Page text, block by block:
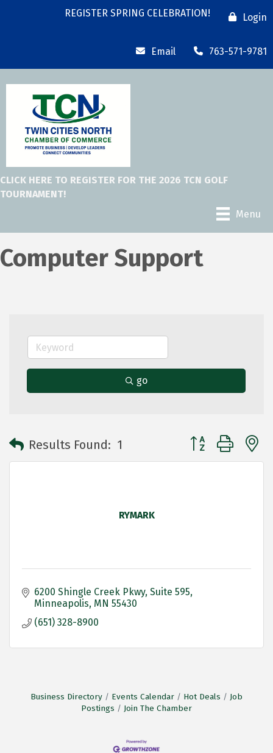
REGISTER SPRING CELEBRATION! Login
Email 763-571-9781
CLICK HERE TO REGISTER FOR THE 2026 TCN GOLF
TOURNAMENT!
Menu
Computer Support
go
Results Found: 1 Button group with
RYMARK
6200 Shingle Creek Pkwy Suite 595
Minneapolis MN 55430
(651) 328-8900
Business Directory Events Calendar Hot Deals
Job
Postings
Join The Chamber